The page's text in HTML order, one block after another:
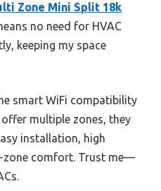
Zone Mini Split 18k
no need for HVAC
keeping my space
smart WiFi compatibility
multiple zones, they
installation, high
zone comfort. Trust me—